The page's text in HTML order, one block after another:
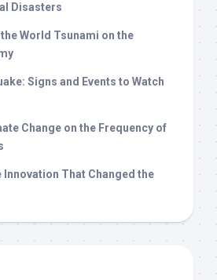
Disasters
World Tsunami on the
Signs and Events to Watch
Change on the Frequency of
Innovation That Changed the